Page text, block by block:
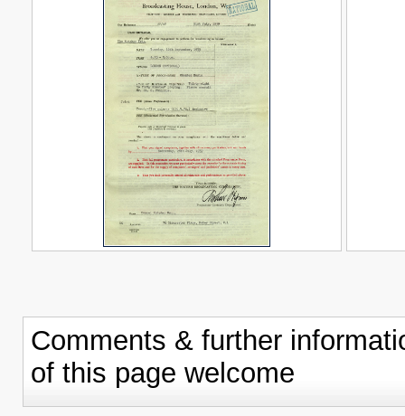
Comments & further
of this page welcome